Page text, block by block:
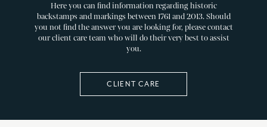
COLLECTIONS
BUILD A DINNER SERVICE
TABLEWARE
Here you can find information regarding historic
backstamps and markings between 1761 and 2013. Should
you not find the answer you are looking for, please contact
our client care team who will do their very best to assist
you.
CLIENT CARE